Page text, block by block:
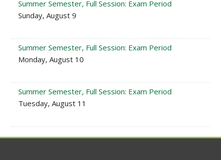
Summer Semester, Full Session: Exam Period
Sunday, August 9
Summer Semester, Full Session: Exam Period
Monday, August 10
Summer Semester, Full Session: Exam Period
Tuesday, August 11